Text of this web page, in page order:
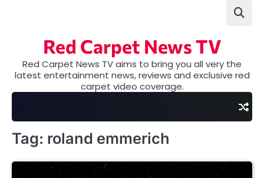
Red Carpet News TV
Red Carpet News TV aims to bring you all very the
latest entertainment news, reviews and exclusive red
carpet video coverage.
Tag: roland emmerich